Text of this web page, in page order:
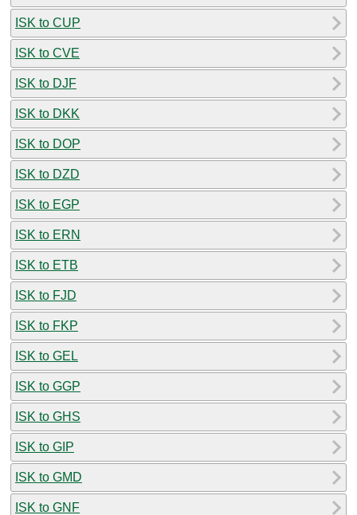
ISK to CUP
ISK to CVE
ISK to DJF
ISK to DKK
ISK to DOP
ISK to DZD
ISK to EGP
ISK to ERN
ISK to ETB
ISK to FJD
ISK to FKP
ISK to GEL
ISK to GGP
ISK to GHS
ISK to GIP
ISK to GMD
ISK to GNF